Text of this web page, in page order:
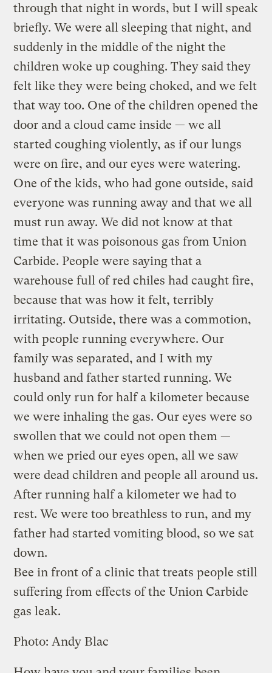
through that night in words, but I will speak
briefly. We were all sleeping that night, and
suddenly in the middle of the night the
children woke up coughing. They said they
felt like they were being choked, and we felt
that way too. One of the children opened the
door and a cloud came inside — we all
started coughing violently, as if our lungs
were on fire, and our eyes were watering.
One of the kids, who had gone outside, said
everyone was running away and that we all
must run away. We did not know at that
time that it was poisonous gas from Union
Carbide. People were saying that a
warehouse full of red chiles had caught fire,
because that was how it felt, terribly
irritating. Outside, there was a commotion,
with people running everywhere. Our
family was separated, and I with my
husband and father started running. We
could only run for half a kilometer because
we were inhaling the gas. Our eyes were so
swollen that we could not open them —
when we pried our eyes open, all we saw
were dead children and people all around us.
After running half a kilometer we had to
rest. We were too breathless to run, and my
father had started vomiting blood, so we sat
down.
Bee in front of a clinic that treats people still
suffering from effects of the Union Carbide
gas leak.
Photo: Andy Blac